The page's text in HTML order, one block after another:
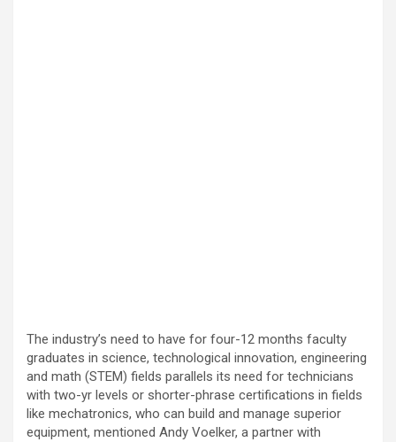
The industry’s need to have for four-12 months faculty
graduates in science, technological innovation, engineering
and math (STEM) fields parallels its need for technicians
with two-yr levels or shorter-phrase certifications in fields
like mechatronics, who can build and manage superior
equipment, mentioned Andy Voelker, a partner with